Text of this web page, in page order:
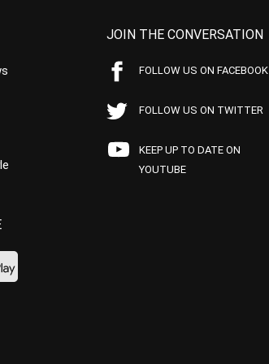
JOIN THE CONVERSATION
FOLLOW US ON FACEBOOK
FOLLOW US ON TWITTER
KEEP UP TO DATE ON
YOUTUBE